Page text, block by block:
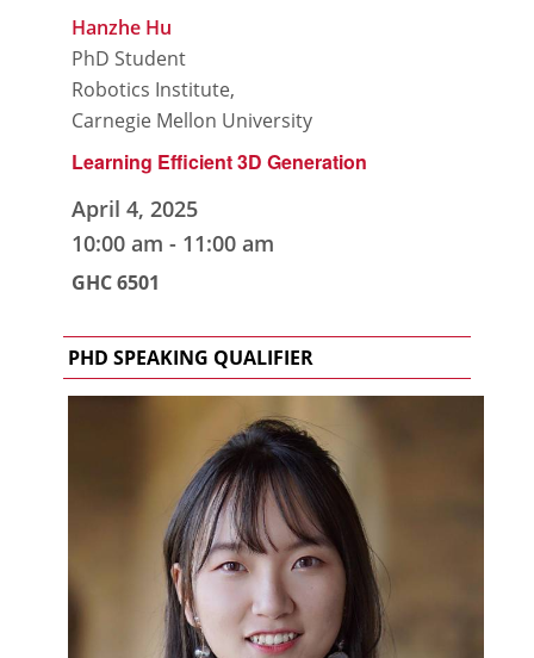
Hanzhe Hu
PhD Student
Robotics Institute,
Carnegie Mellon University
Learning Efficient 3D Generation
April 4, 2025
10:00 am - 11:00 am
GHC 6501
PHD SPEAKING QUALIFIER